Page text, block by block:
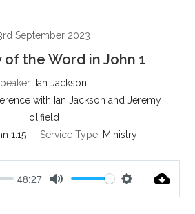
September 2023
of the Word in John 1
Ian Jackson
with Ian Jackson and Jeremy
Holifield
1:15 Service Type: Ministry
48:27